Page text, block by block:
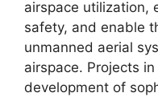
airspace utilization,
safety, and enable
unmanned aerial
airspace. Projects
development of